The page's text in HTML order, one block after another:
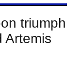
triumph
Artemis